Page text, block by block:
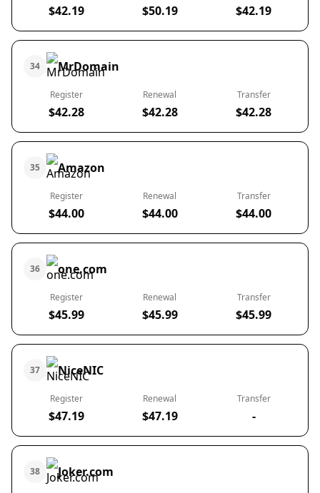
$42.19 $50.19 $42.19
34 MrDomain
Register
$42.28
Renewal
$42.28
Transfer
$42.28
35 Amazon
Register
$44.00
Renewal
$44.00
Transfer
$44.00
36 one.com
Register
$45.99
Renewal
$45.99
Transfer
$45.99
37 NiceNIC
Register
$47.19
Renewal
$47.19
Transfer
-
38 Joker.com